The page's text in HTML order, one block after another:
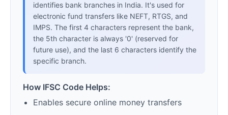
identifies bank branches in India. It's used for
electronic fund transfers like NEFT, RTGS, and
IMPS. The first 4 characters represent the bank,
the 5th character is always '0' (reserved for
future use), and the last 6 characters identify the
specific branch.
How IFSC Code Helps:
Enables secure online money transfers